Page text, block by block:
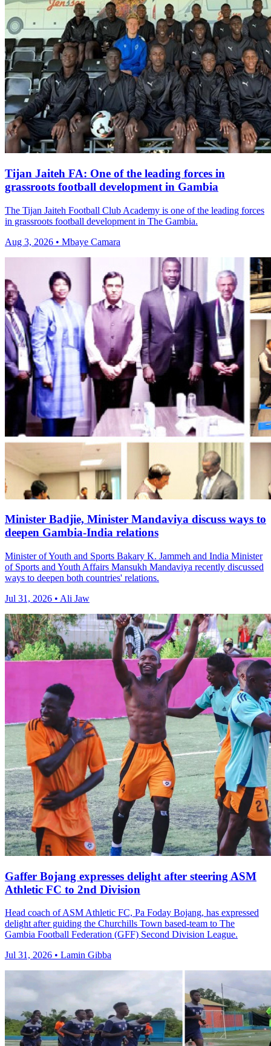
Tijan Jaiteh FA: One of the leading forces in
grassroots football development in Gambia
The Tijan Jaiteh Football Club Academy is one of the leading forces
in grassroots football development in The Gambia.
Aug 3, 2026 • Mbaye Camara
Minister Badjie, Minister Mandaviya discuss ways to
deepen Gambia-India relations
Minister of Youth and Sports Bakary K. Jammeh and India Minister
of Sports and Youth Affairs Mansukh Mandaviya recently discussed
ways to deepen both countries' relations.
Jul 31, 2026 • Ali Jaw
Gaffer Bojang expresses delight after steering ASM
Athletic FC to 2nd Division
Head coach of ASM Athletic FC, Pa Foday Bojang, has expressed
delight after guiding the Churchills Town based-team to The
Gambia Football Federation (GFF) Second Division League.
Jul 31, 2026 • Lamin Gibba